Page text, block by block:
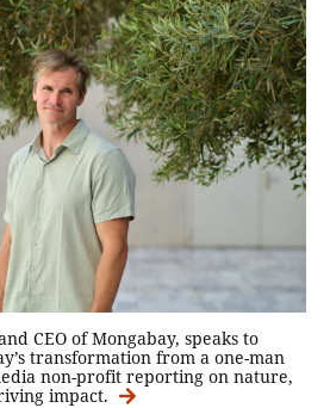
CEO of Mongabay, speaks to
transformation from a one-man
non-profit reporting on nature,
impact.